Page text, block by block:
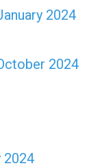
2024
2024
2024